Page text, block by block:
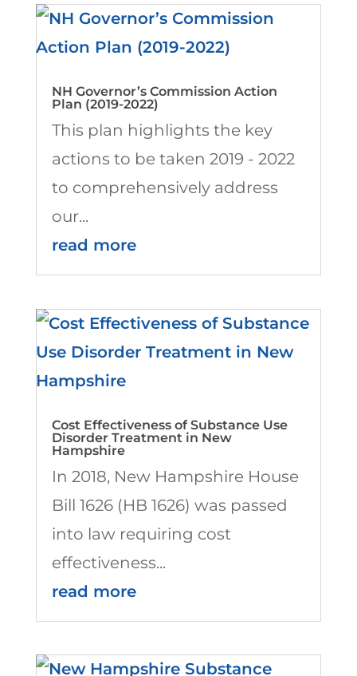
NH Governor’s Commission Action
Plan (2019-2022)
This plan highlights the key
actions to be taken 2019 - 2022
to comprehensively address
our...
read more
Cost Effectiveness of Substance Use
Disorder Treatment in New
Hampshire
In 2018, New Hampshire House
Bill 1626 (HB 1626) was passed
into law requiring cost
effectiveness...
read more